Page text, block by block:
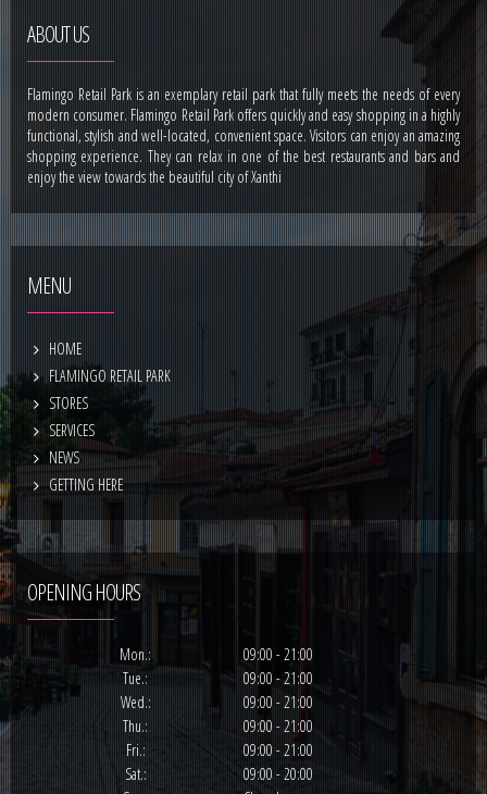
ABOUT US
Flamingo Retail Park is an exemplary retail park that fully meets the needs of every
modern consumer. Flamingo Retail Park offers quickly and easy shopping in a highly
functional, stylish and well-located, convenient space. Visitors can enjoy an amazing
shopping experience. They can relax in one of the best restaurants and bars and
enjoy the view towards the beautiful city of Xanthi
MENU
HOME
FLAMINGO RETAIL PARK
STORES
SERVICES
NEWS
GETTING HERE
OPENING HOURS
Mon.:
09:00 - 21:00
Tue.:
09:00 - 21:00
Wed.:
09:00 - 21:00
Thu.:
09:00 - 21:00
Fri.:
09:00 - 21:00
Sat.:
09:00 - 20:00